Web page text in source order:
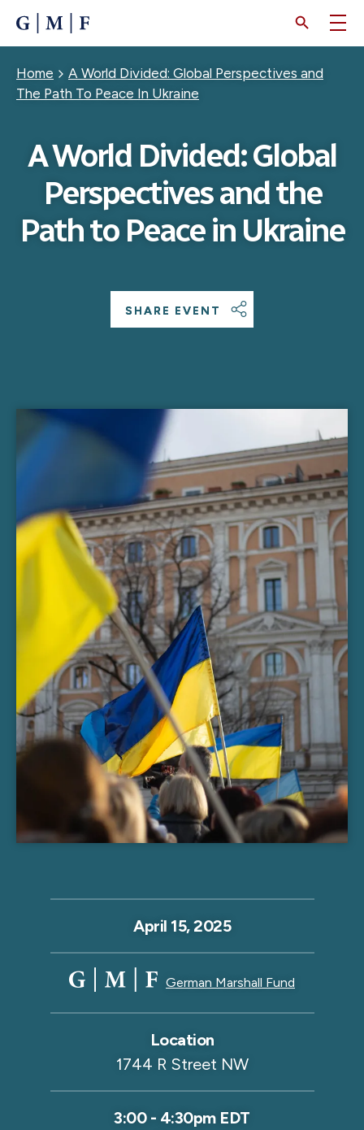
CONTENT
Breadcrumb
Home
A World Divided: Global Perspectives and
The Path To Peace In Ukraine
A World Divided: Global
Perspectives and the
Path to Peace in Ukraine
SHARE EVENT
April 15, 2025
German Marshall Fund
Location
1744 R Street NW
3:00- 4:30pm EDT